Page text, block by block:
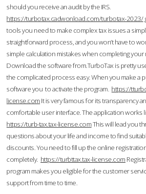
should you receive an audit by the IRS.
https://turbotax.cadwonload.com/turbotax-2023/
tools you need to make complex tax issues a
straightforward process, and you won’t have to
simple calculation mistakes when completing your
Download the software from.TurboTax is pretty
the complicated process easy. When you make a
software you to activate the program. https://
license.com It is very famous for its transparency
comfortable user interface. The application works
https://turb-tax.tax-license.comThis will lead you
questions about your life and income to find
discounts. You need to fill up the online
completely. https://turbttax.tax-license.com
program makes you eligible for the customer
support from time to time.